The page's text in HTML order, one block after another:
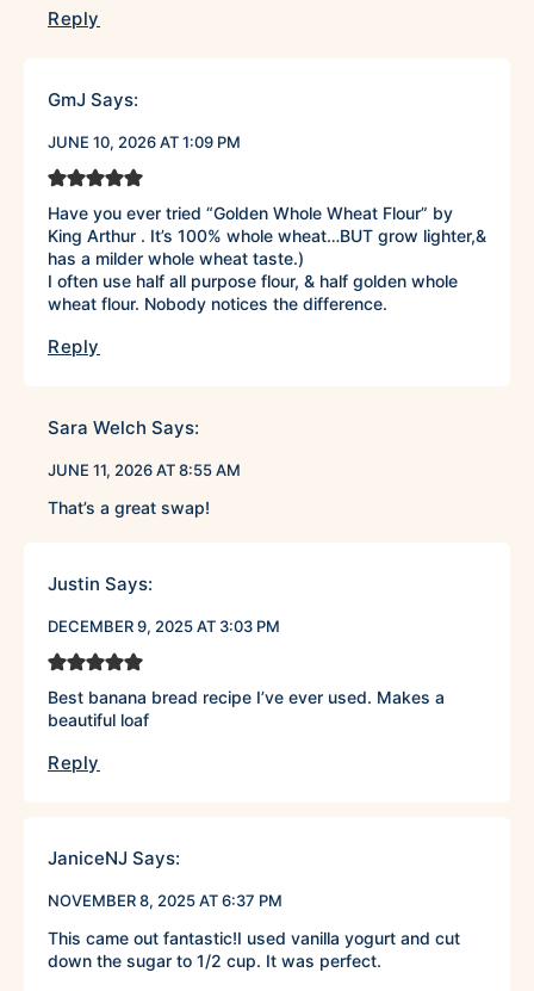
Reply
GmJ Says:
JUNE 10, 2026 AT 1:09 PM
Have you ever tried “Golden Whole Wheat Flour” by
King Arthur . It’s 100% whole wheat…BUT grow lighter,&
has a milder whole wheat taste.)
I often use half all purpose flour, & half golden whole
wheat flour. Nobody notices the difference.
Reply
Sara Welch Says:
JUNE 11, 2026 AT 8:55 AM
That’s a great swap!
Justin Says:
DECEMBER 9, 2025 AT 3:03 PM
Best banana bread recipe I’ve ever used. Makes a
beautiful loaf
Reply
JaniceNJ Says:
NOVEMBER 8, 2025 AT 6:37 PM
This came out fantastic!I used vanilla yogurt and cut
down the sugar to 1/2 cup. It was perfect.